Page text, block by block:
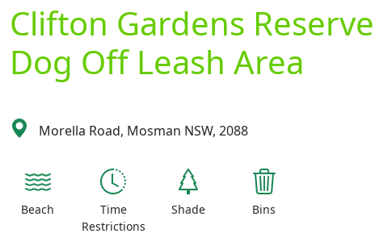
Clifton Gardens Reserve
Dog Off Leash Area
Morella Road, Mosman NSW, 2088
Beach
Time
Restrictions
Shade Bins